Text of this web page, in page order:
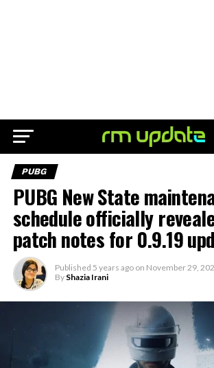
PUBG
PUBG New State
schedule officially
patch notes for 0.9.19
Published 5 years ago on November 29,
By Shazia Irani